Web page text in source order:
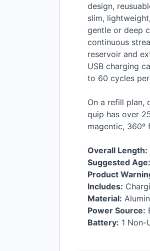
design,
slim,
gentle or deep
continuous
reservoir and
USB charging
to 60 cycles
On a refill plan,
quip has over
magentic,
Overall Length:
Suggested Age:
Product
Includes:
Material:
Power Source:
Battery: 1 Non-